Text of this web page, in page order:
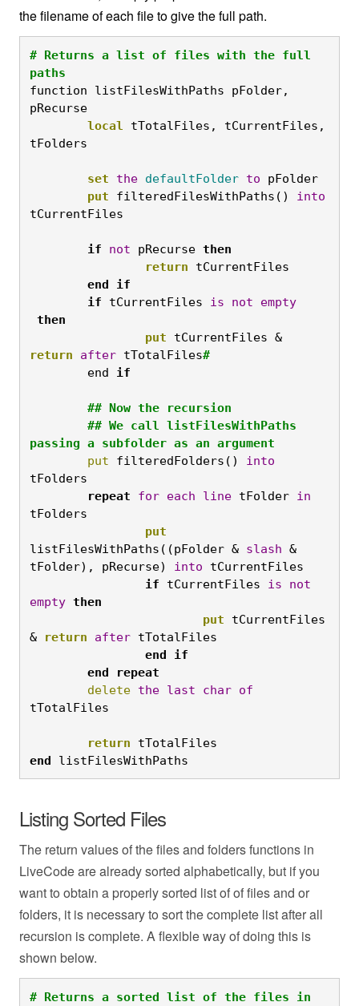
the filename of each file to give the full path.
# Returns a list of files with the full
paths
function listFilesWithPaths pFolder,
pRecurse
	local
tTotalFiles, tCurrentFiles,
tFolders
	set
the defaultFolder to pFolder
	put
filteredFilesWithPaths() into
tCurrentFiles
	if
not pRecurse then
		return
tCurrentFiles
end
if
	if
tCurrentFiles is not
empty
then
put
tCurrentFiles &
return
after tTotalFiles#
	end
if
passing a subfolder as an argument
	put
filteredFolders() into
tFolders
	repeat
for each line tFolder in
tFolders
		put
listFilesWithPaths((pFolder & slash &
tFolder), pRecurse) into tCurrentFiles
		if
tCurrentFiles is
not
empty then
			put
tCurrentFiles
&
return after tTotalFiles
		end
if
	end
repeat
	delete
the last char of
tTotalFiles
	return
tTotalFiles
end listFilesWithPaths
Listing Sorted Files
The return values of the files and folders functions in
LiveCode are already sorted alphabetically, but if you
want to obtain a properly sorted list of of files and or
folders, it is necessary to sort the complete list after all
recursion is complete. A flexible way of doing this is
shown below.
# Returns a sorted list of the files in